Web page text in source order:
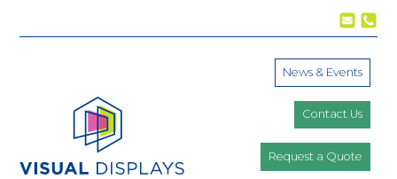
News & Events
Contact Us
Request a Quote